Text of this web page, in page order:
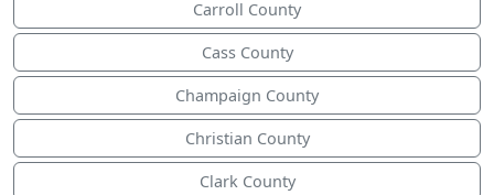
Carroll County
Cass County
Champaign County
Christian County
Clark County